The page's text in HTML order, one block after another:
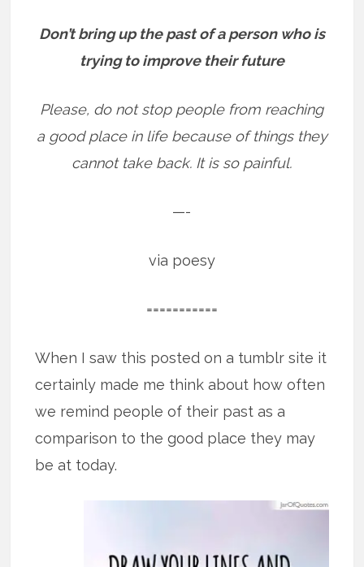
Don’t bring up the past of a person who is
trying to improve their future
Please, do not stop people from reaching
a good place in life because of things they
cannot take back. It is so painful.
—-
via poesy
===========
When I saw this posted on a tumblr site it
certainly made me think about how often
we remind people of their past as a
comparison to the good place they may
be at today.